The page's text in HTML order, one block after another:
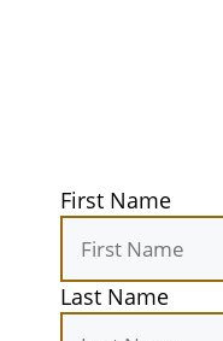
First Name
Last Name